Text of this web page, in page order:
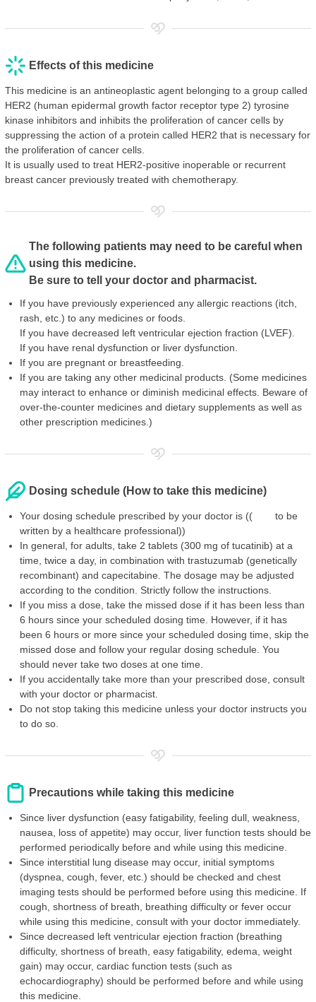
Effects of this medicine
This medicine is an antineoplastic agent belonging to a group called
HER2 (human epidermal growth factor receptor type 2) tyrosine
kinase inhibitors and inhibits the proliferation of cancer cells by
suppressing the action of a protein called HER2 that is necessary for
the proliferation of cancer cells.
It is usually used to treat HER2-positive inoperable or recurrent
breast cancer previously treated with chemotherapy.
The following patients may need to be careful when
using this medicine.
Be sure to tell your doctor and pharmacist.
If you have previously experienced any allergic reactions (itch,
rash, etc.) to any medicines or foods.
If you have decreased left ventricular ejection fraction (LVEF).
If you have renal dysfunction or liver dysfunction.
If you are pregnant or breastfeeding.
If you are taking any other medicinal products. (Some medicines
may interact to enhance or diminish medicinal effects. Beware of
over-the-counter medicines and dietary supplements as well as
other prescription medicines.)
Dosing schedule (How to take this medicine)
Your dosing schedule prescribed by your doctor is (( to be
written by a healthcare professional))
In general, for adults, take 2 tablets (300 mg of tucatinib) at a
time, twice a day, in combination with trastuzumab (genetically
recombinant) and capecitabine. The dosage may be adjusted
according to the condition. Strictly follow the instructions.
If you miss a dose, take the missed dose if it has been less than
6 hours since your scheduled dosing time. However, if it has
been 6 hours or more since your scheduled dosing time, skip the
missed dose and follow your regular dosing schedule. You
should never take two doses at one time.
If you accidentally take more than your prescribed dose, consult
with your doctor or pharmacist.
Do not stop taking this medicine unless your doctor instructs you
to do so.
Precautions while taking this medicine
Since liver dysfunction (easy fatigability, feeling dull, weakness,
nausea, loss of appetite) may occur, liver function tests should be
performed periodically before and while using this medicine.
Since interstitial lung disease may occur, initial symptoms
(dyspnea, cough, fever, etc.) should be checked and chest
imaging tests should be performed before using this medicine. If
cough, shortness of breath, breathing difficulty or fever occur
while using this medicine, consult with your doctor immediately.
Since decreased left ventricular ejection fraction (breathing
difficulty, shortness of breath, easy fatigability, edema, weight
gain) may occur, cardiac function tests (such as
echocardiography) should be performed before and while using
this medicine.